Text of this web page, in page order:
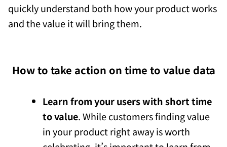
quickly understand both how your product works
and the value it will bring them.
How to take action on time to value data
Learn from your users with short time
to value. While customers finding value
in your product right away is worth